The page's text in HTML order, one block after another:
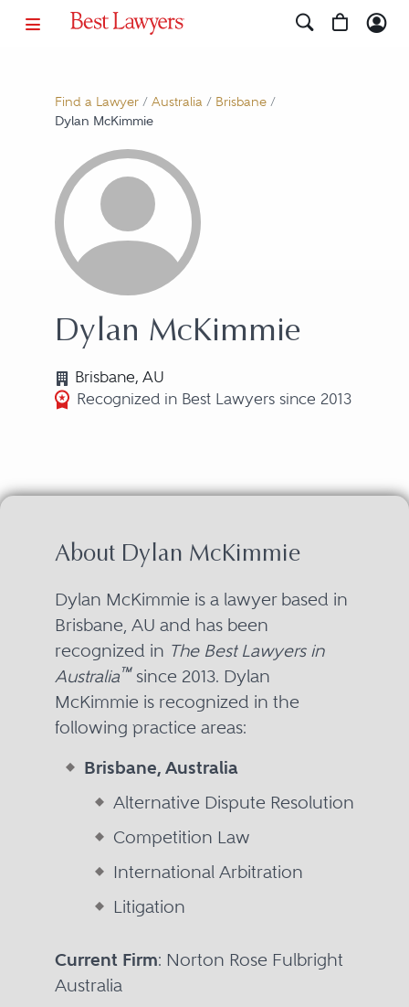
Find a Lawyer/ Australia/ Brisbane/
Dylan McKimmie
Dylan McKimmie
Brisbane, AU
Recognized in Best Lawyers since 2013
About Dylan McKimmie
Dylan McKimmie is a lawyer based in
Brisbane, AU and has been
recognized in The Best Lawyers in
Australia™since 2013. Dylan
McKimmie is recognized in the
following practice areas:
Brisbane, Australia
Alternative Dispute Resolution
Competition Law
International Arbitration
Litigation
Current Firm: Norton Rose Fulbright
Australia